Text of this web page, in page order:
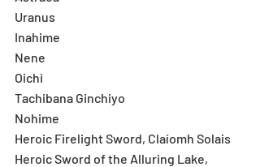
Uranus
Inahime
Nene
Oichi
Tachibana Ginchiyo
Nohime
Heroic Firelight Sword, Claíomh Solais
Heroic Sword of the Alluring Lake,